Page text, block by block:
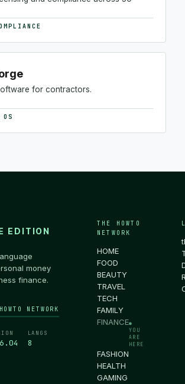
for contractors.
OS
EDITION
money
finance.
NETWORK
LANGS
8
THE HOWTO
NETWORK
HOME
FOOD
BEAUTY
TRAVEL
TECH
FAMILY
FINANCE●
YOU
ARE
HERE
FASHION
HEALTH
GAMING